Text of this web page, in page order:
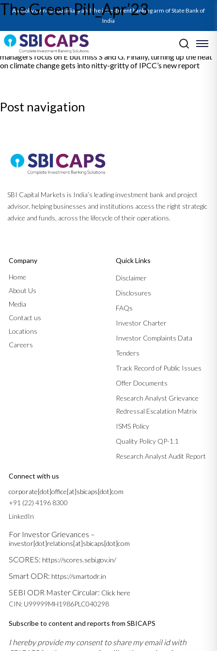
A wholly owned subsidiary and the investment banking arm of State Bank of
India
The Green Pill_Apr’23
This volume of the Green Pill decodes the latest ESG phenomena
worldwide with 4 articles. First, So near, yet so far delves into G7’s
communique on the environment and scrutinises their
commitments. The second article outlines the framework
published by RBI on acceptance of green deposits by regulated
entities. The third article demonstrates that while ESG fund
managers focus on E but miss S and G. Finally, turning up the heat
on climate change gets into nitty-gritty of IPCC’s new report
Post navigation
SBI Capital Markets is India’s leading investment bank and project
advisor, helping businesses and institutions access the right strategic
advice and funds, across the lifecycle of their operations.
Company
Home
About Us
Media
Contact us
Locations
Careers
Quick Links
Disclaimer
Disclosures
FAQs
Investor Charter
Investor Complaints Data
Tenders
Track Record of Public Issues
Offer Documents
Research Analyst Grievance
Redressal Escalation Matrix
ISMS Policy
Quality Policy QP-1.1
Research Analyst Audit Report
Connect with us
corporate[dot]office[at]sbicaps[dot]com
+91 (22) 4196 8300
LinkedIn
For Investor Grievances –
investor[dot]relations[at]sbicaps[dot]com
SCORES: https://scores.sebi.gov.in/
Smart ODR: https://smartodr.in
SEBI ODR Master Circular: Click here
CIN: U99999MH1986PLC040298
Subscribe to content and reports from SBICAPS
I hereby provide my consent to share my email id with